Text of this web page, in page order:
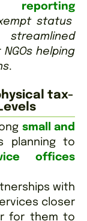
status
helping
.
tax-
small and
planning to
offices
with
closer
for them to